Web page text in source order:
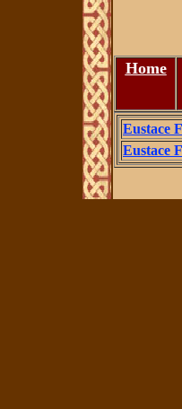
Home
Eustace
Eustace